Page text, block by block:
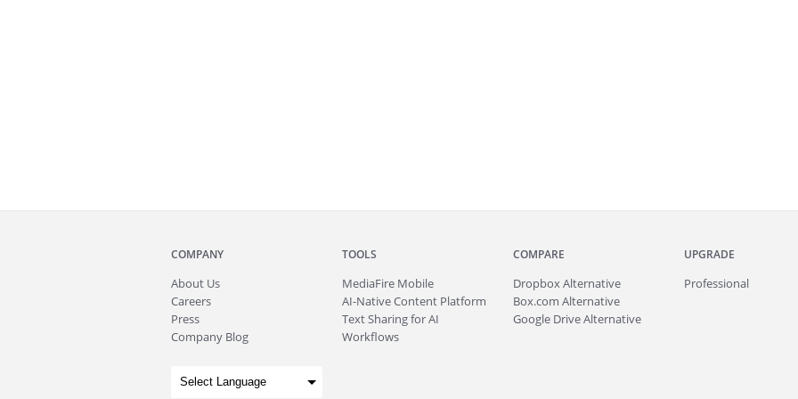
COMPANY
About Us
Careers
Press
Company Blog
TOOLS
MediaFire Mobile
AI-Native Content Platform
Text Sharing for AI
Workflows
COMPARE
Dropbox Alternative
Box.com Alternative
Google Drive Alternative
UPGRADE
Professional